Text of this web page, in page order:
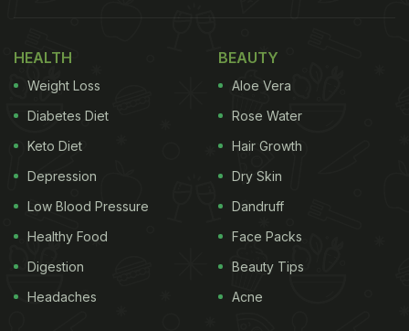
ginger, bay leaf, chilli peppers/bonnet peppers are
also added along with onions. Use of such common
ingredients makes it a universally viable meal,
which can be easily cooked in any kitchen. So, here
is an easy recipe of jollof rice that you can try at
your home with common Indian ingredients.
(Also Read:5 Light And Delightful Rice Meals For
Summer)
HEALTH
Weight Loss
Diabetes Diet
Keto Diet
Depression
Low Blood Pressure
Healthy Food
Digestion
Headaches
BEAUTY
Aloe Vera
Rose Water
Hair Growth
Dry Skin
Dandruff
Face Packs
Beauty Tips
Acne